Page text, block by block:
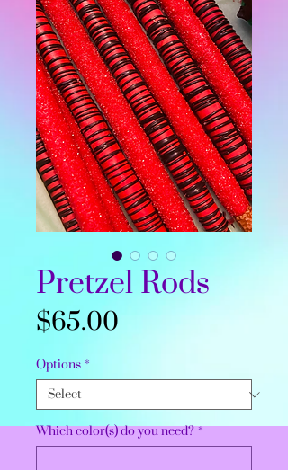
Pretzel Rods
$65.00
Options *
Which color(s) do you need? *